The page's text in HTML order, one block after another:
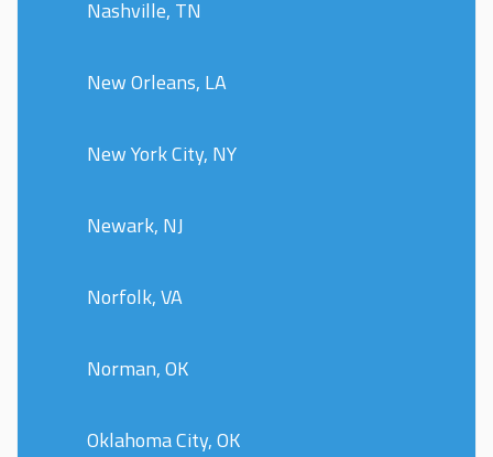
Nashville, TN
New Orleans, LA
New York City, NY
Newark, NJ
Norfolk, VA
Norman, OK
Oklahoma City, OK